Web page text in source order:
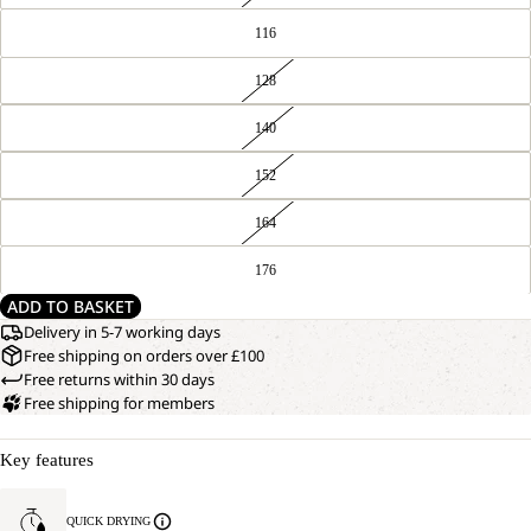
116
128
140
152
164
176
ADD TO BASKET
Delivery in 5-7 working days
Free shipping on orders over £100
Free returns within 30 days
Free shipping for members
Key features
QUICK DRYING